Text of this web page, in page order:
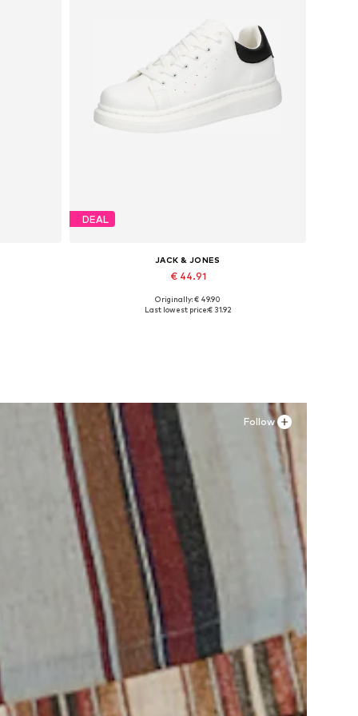
DEAL
JACK & JONES
€ 44.91
Available sizes: 41, 42, 43, 44, 45
Originally: € 49.90
Last lowest price:€ 31.92
Follow